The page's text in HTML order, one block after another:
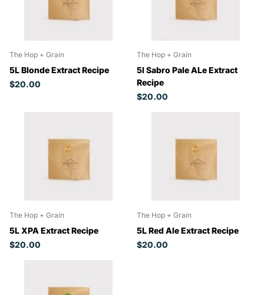
The Hop + Grain
5L Blonde Extract Recipe
$20.00
The Hop + Grain
5l Sabro Pale ALe Extract
Recipe
$20.00
The Hop + Grain
5L XPA Extract Recipe
$20.00
The Hop + Grain
5L Red Ale Extract Recipe
$20.00